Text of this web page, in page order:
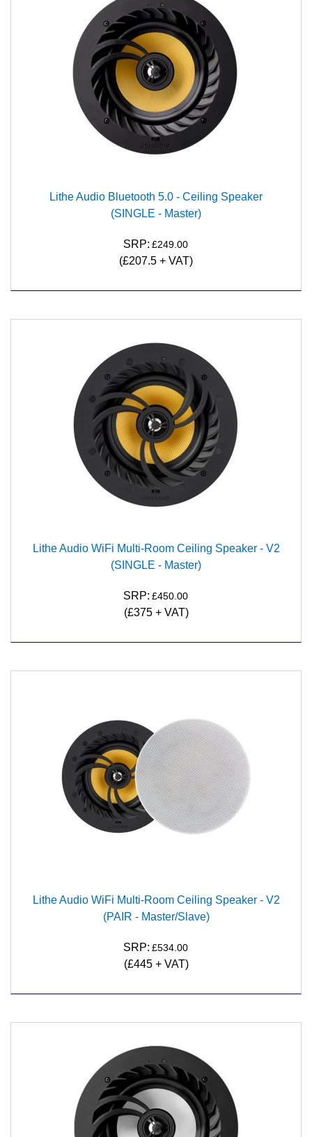
Lithe Audio Bluetooth 5.0 - Ceiling Speaker
(SINGLE - Master)
SRP: £249.00
(£207.5 + VAT)
Lithe Audio WiFi Multi-Room Ceiling Speaker - V2
(SINGLE - Master)
SRP: £450.00
(£375 + VAT)
Lithe Audio WiFi Multi-Room Ceiling Speaker - V2
(PAIR - Master/Slave)
SRP: £534.00
(£445 + VAT)